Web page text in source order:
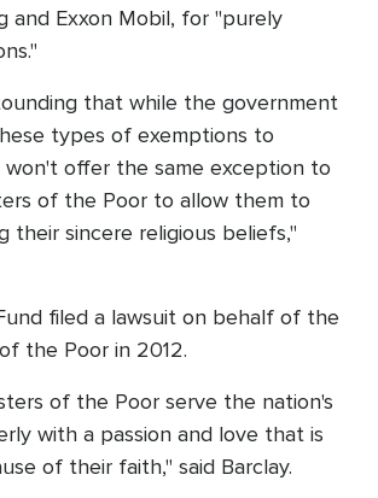
and Exxon Mobil, for "purely
that while the government
types of exemptions to
won't offer the same exception to
of the Poor to allow them to
their sincere religious beliefs,"
filed a lawsuit on behalf of the
the Poor in 2012.
of the Poor serve the nation's
with a passion and love that is
of their faith," said Barclay.